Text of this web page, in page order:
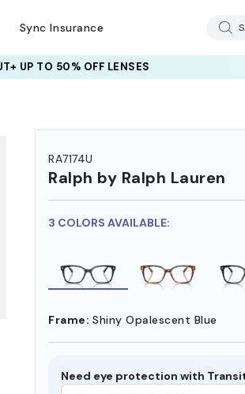
Sync Insurance
UP TO 50% OFF LENSES
RA7174U
Ralph by Ralph Lauren
3 COLORS AVAILABLE:
Frame: Shiny Opalescent Blue
Need eye protection with